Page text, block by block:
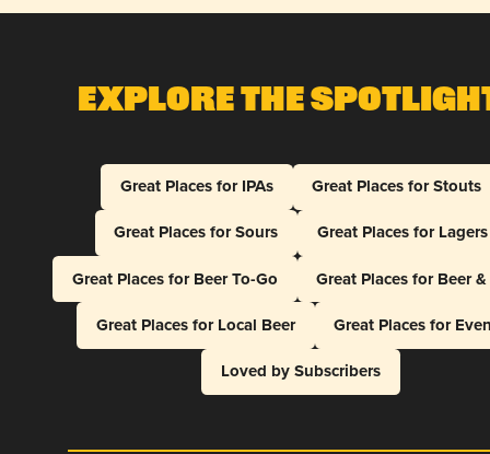
Explore The
Great Places for IPAs
Great Places for Stouts
Great Places for Sours
Great Places for Lagers
Great Places for Beer To-Go
Great Places for Beer
Great Places for Local Beer
Great Places for
Loved by Subscribers